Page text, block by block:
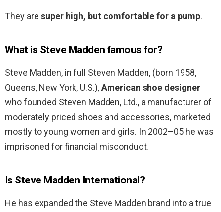
They are super high, but comfortable for a pump.
What is Steve Madden famous for?
Steve Madden, in full Steven Madden, (born 1958,
Queens, New York, U.S.),American shoe designer
who founded Steven Madden, Ltd., a manufacturer of
moderately priced shoes and accessories, marketed
mostly to young women and girls. In 2002–05 he was
imprisoned for financial misconduct.
Is Steve Madden International?
He has expanded the Steve Madden brand into a true